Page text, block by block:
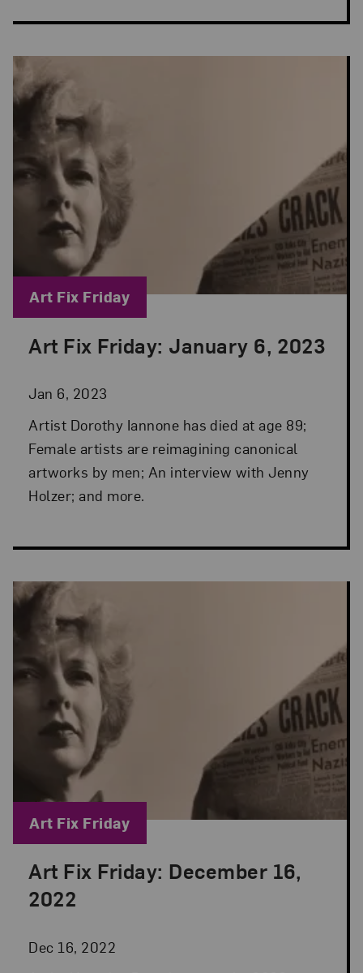
Art Fix Friday: January 6, 2023
Jan 6, 2023
Posted: Jan 6, 2023 in Art Fix Friday
Artist Dorothy Iannone has died at age 89;
Female artists are reimagining canonical
artworks by men; An interview with Jenny
Holzer; and more.
Blog Category:
Art Fix Friday
Art Fix Friday: December 16,
2022
Dec 16, 2022
Posted: Dec 16, 2022 in Art Fix Friday
Blog Category:
Art Fix Friday